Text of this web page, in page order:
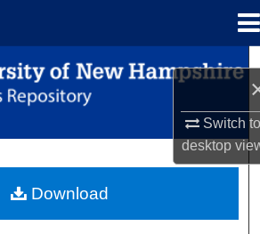
Switch
desktop
Search
Browse Collections
About
Download